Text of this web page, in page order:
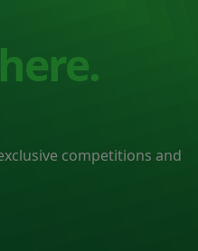
competitions and